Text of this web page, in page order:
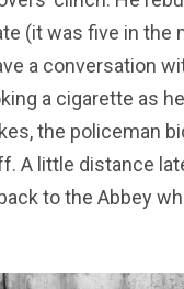
(it was five in the
a conversation
a cigarette as
the policeman
A little distance
to the Abbey